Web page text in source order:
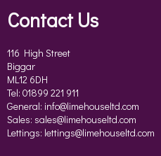
Contact Us
116 High Street
Biggar
ML12 6DH
Tel: 01899 221 911
General: info@limehouseltd.com
Sales: sales@limehouseltd.com
Lettings: lettings@limehouseltd.com